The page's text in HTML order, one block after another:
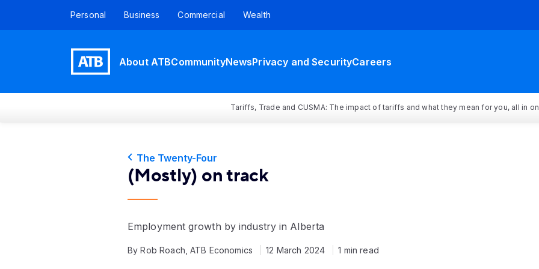
Personal Business Commercial Wealth
About ATBCommunityNewsPrivacy and SecurityCareers
Tariffs, Trade and CUSMA: The impact of tariffs and what they mean for you, all in
The Twenty-Four
(Mostly) on track
Employment growth by industry in Alberta
By Rob Roach, ATB Economics 12 March 2024 1 min read